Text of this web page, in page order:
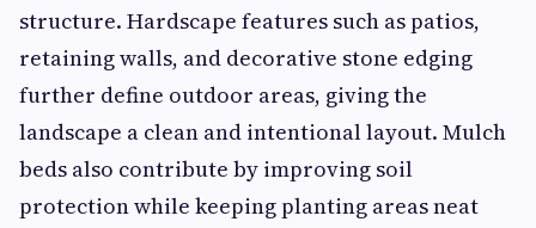
structure. Hardscape features such as patios,
retaining walls, and decorative stone edging
further define outdoor areas, giving the
landscape a clean and intentional layout. Mulch
beds also contribute by improving soil
protection while keeping planting areas neat